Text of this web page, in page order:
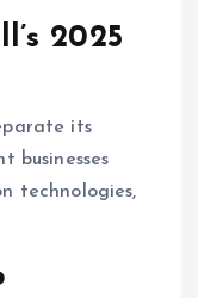
2025
its
businesses
technologies,